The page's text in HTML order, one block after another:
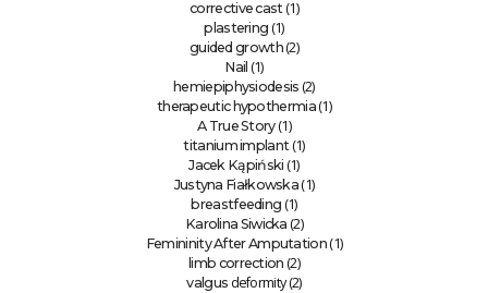
corrective cast(1)
plastering (1)
guided growth(2)
Nail (1)
hemiepiphysiodesis (2)
therapeutic hypothermia(1)
A True Story(1)
titanium implant(1)
Jacek Kąpiński (1)
Justyna Fiałkowska (1)
breastfeeding (1)
Karolina Siwicka (2)
Femininity After Amputation(1)
limb correction (2)
valgus deformity (2)